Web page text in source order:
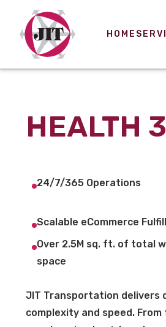
HOME
HEALTH
24/7/365 Operations
Scalable eCommerce
Over 2.5M sq. ft. of total
space
JIT Transportation delivers
complexity and speed.